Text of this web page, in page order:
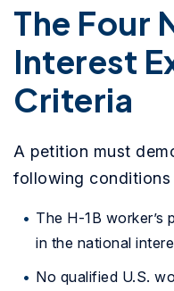
The Four
Interest
Criteria
A petition must
following conditions
The H-1B worker’s
in the national
No qualified U.S.